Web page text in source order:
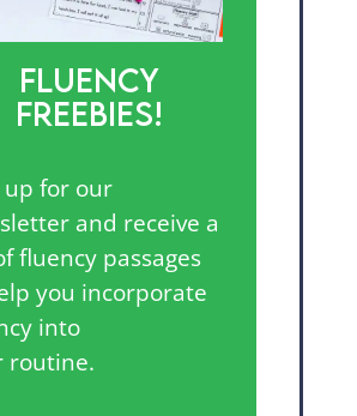
FLUENCY
FREEBIES!
up for our
and receive a
fluency passages
you incorporate
into
routine.